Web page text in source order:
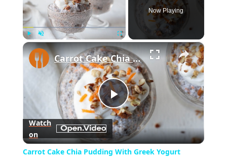
Play Unmute
Now Playing
×
Play
Video
Carrot Cake Chia Pudding With Greek Yogurt Frosting Recipe
Watch
on
Carrot Cake Chia Pudding With Greek Yogurt